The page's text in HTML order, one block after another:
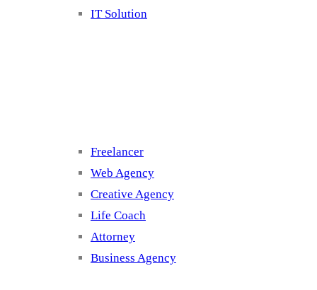
IT Solution
Freelancer
Web Agency
Creative Agency
Life Coach
Attorney
Business Agency